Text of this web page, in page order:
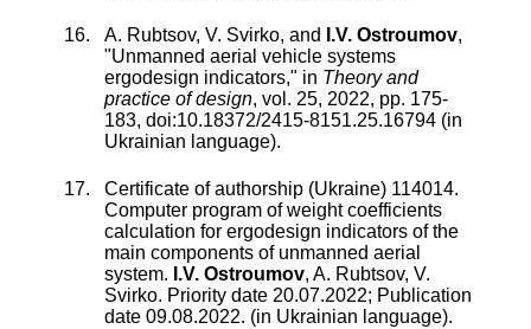
A. Rubtsov, V. Svirko, and I.V. Ostroumov,
"Unmanned aerial vehicle systems
ergodesign indicators," in Theory and
practice of design, vol. 25, 2022, pp. 175-
183, doi:10.18372/2415-8151.25.16794 (in
Ukrainian language).
Certificate of authorship (Ukraine) 114014.
Computer program of weight coefficients
calculation for ergodesign indicators of the
main components of unmanned aerial
system. I.V. Ostroumov, A. Rubtsov, V.
Svirko. Priority date 20.07.2022; Publication
date 09.08.2022. (in Ukrainian language).